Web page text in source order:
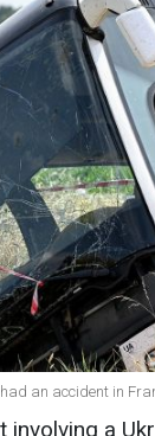
an accident in
a